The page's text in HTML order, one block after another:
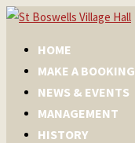
HOME
MAKE A BOOKING
NEWS & EVENTS
MANAGEMENT
HISTORY